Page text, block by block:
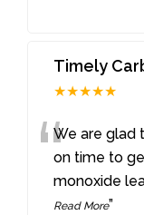
Timely
★★★★★
“We are glad
on time to
monoxide
Read More”